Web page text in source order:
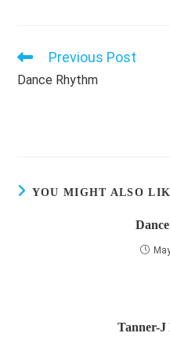
Read
articles
Previous Post
Dance Rhythm
YOU MIGHT ALSO
Tanner-J